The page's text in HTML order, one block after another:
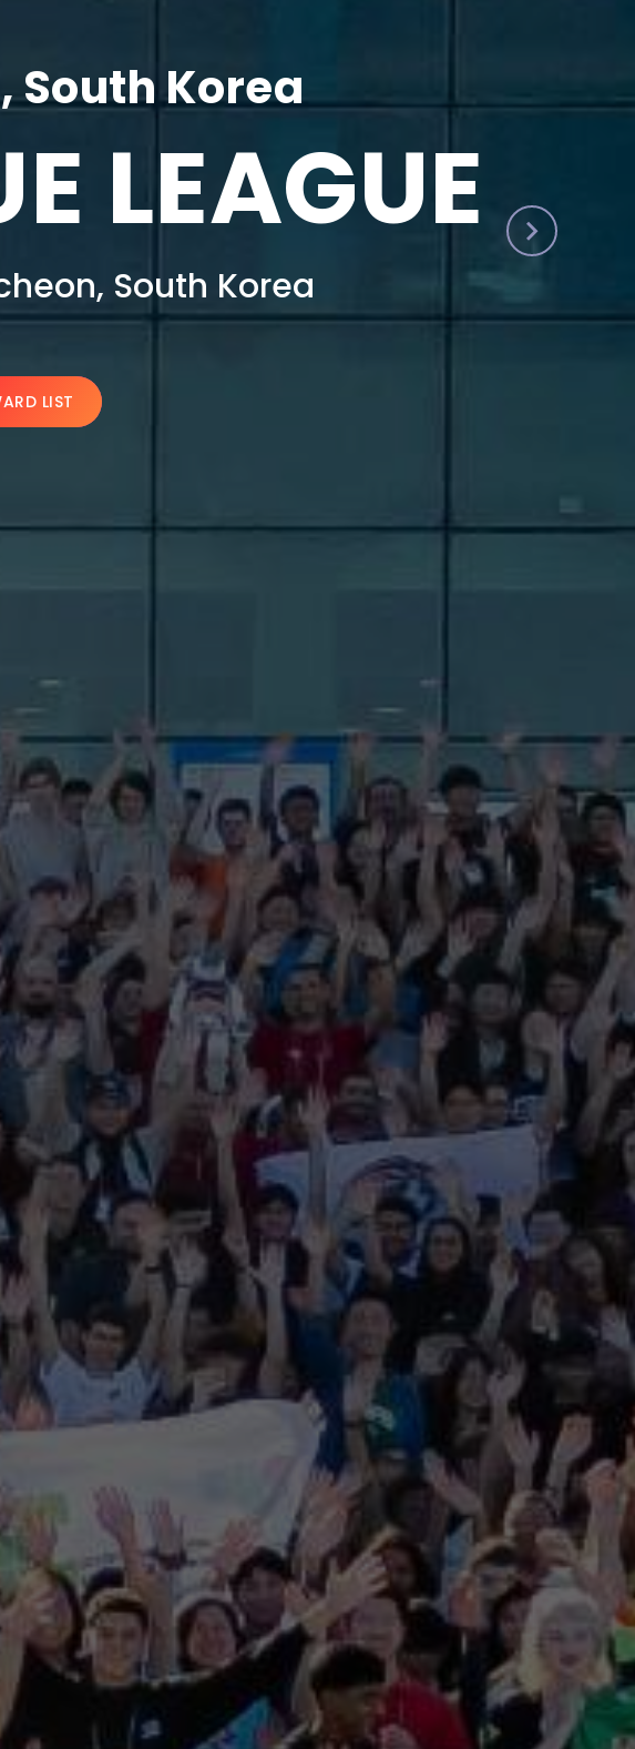
South Korea
LEAGUE
South Korea
LIST